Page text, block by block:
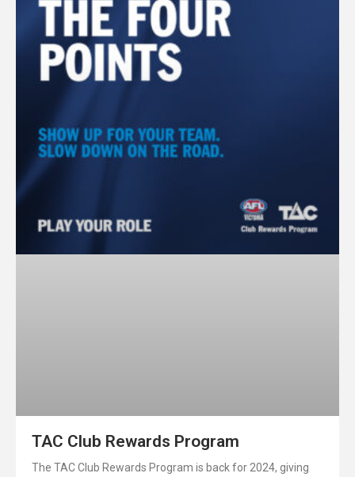
TAC Club Rewards Program
The TAC Club Rewards Program is back for 2024, giving